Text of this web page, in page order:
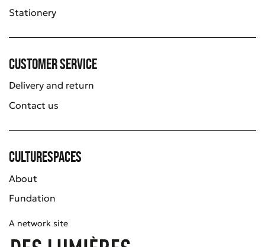
Stationery
Customer service
Delivery and return
Contact us
Culturespaces
About
Fundation
A network site